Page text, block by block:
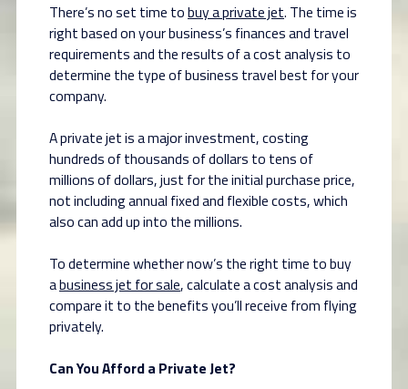
There’s no set time tobuy a private jet. The time is
right based on your business’s finances and travel
requirements and the results of a cost analysis to
determine the type of business travel best for your
company.
A private jet is a major investment, costing
hundreds of thousands of dollars to tens of
millions of dollars, just for the initial purchase price,
not including annual fixed and flexible costs, which
also can add up into the millions.
To determine whether now’s the right time to buy
abusiness jet for sale, calculate a cost analysis and
compare it to the benefits you’ll receive from flying
privately.
Can You Afford a Private Jet?